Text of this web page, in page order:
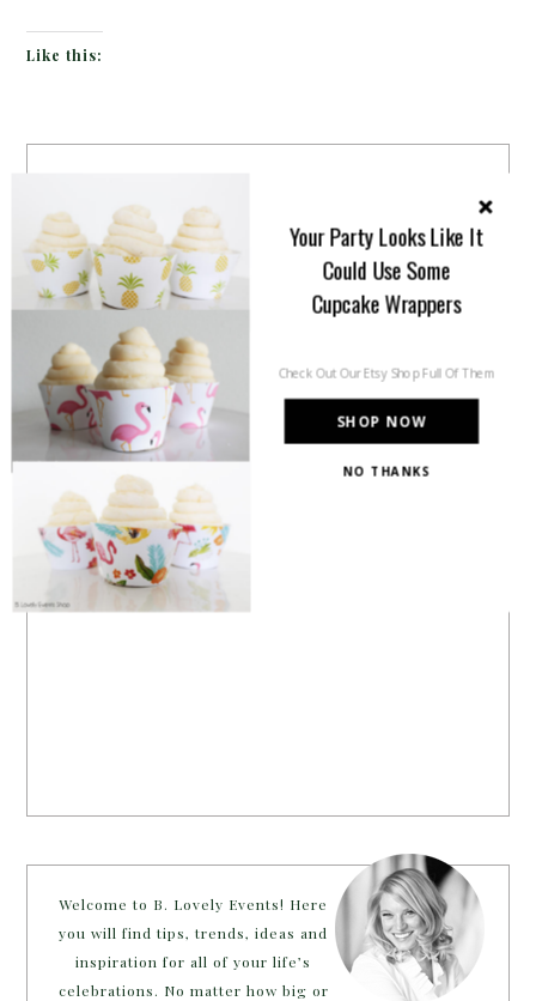
Like this:
Welcome to B. Lovely Events! Here
you will find tips, trends, ideas and
inspiration for all of your life’s
celebrations. No matter how big or
SHOP NOW
Your Party Looks Like It
Could Use Some
Cupcake Wrappers
Check Out Our Etsy Shop Full Of Them
NO THANKS